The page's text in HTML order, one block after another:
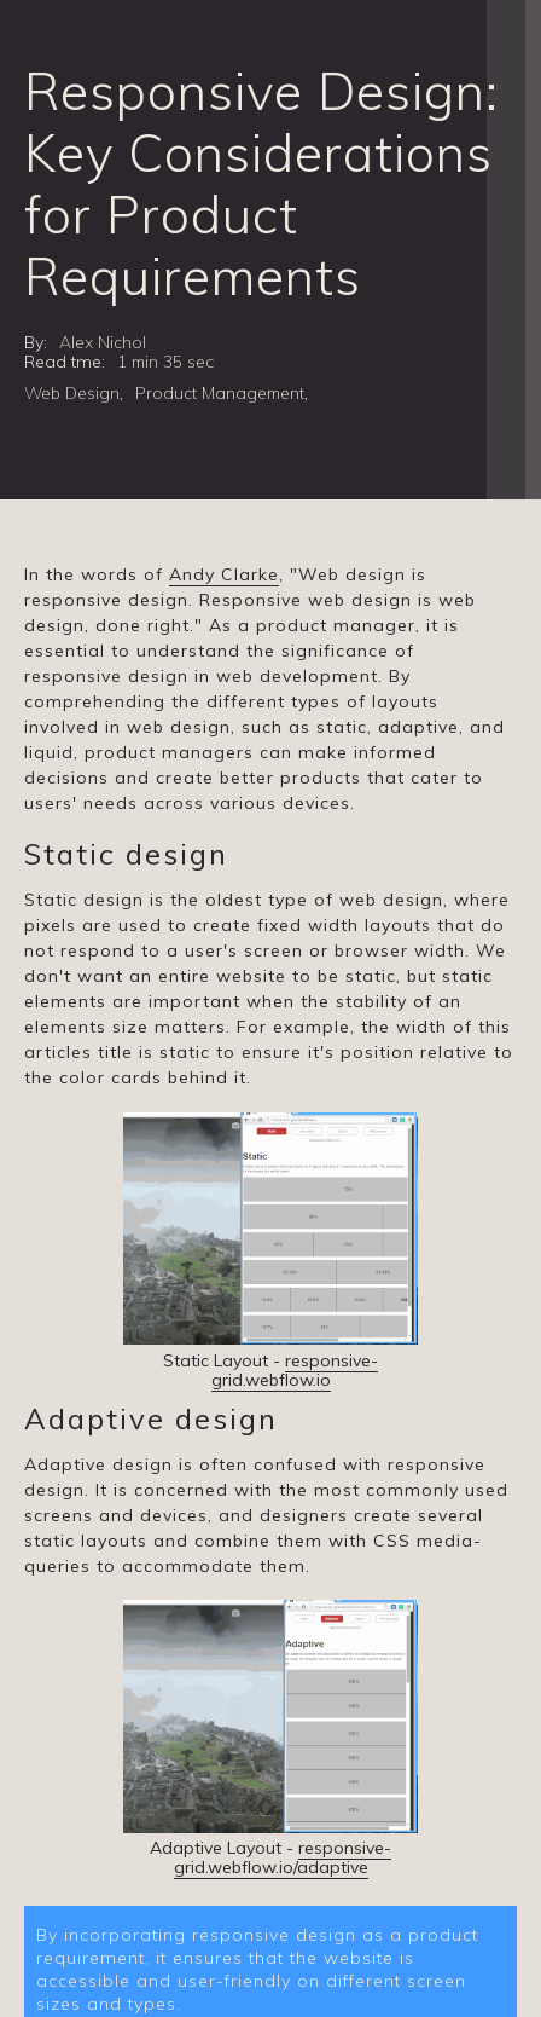
Responsive Design:
Key Considerations
for Product
Requirements
By:
Alex Nichol
Read tme:
1 min 35 sec
Web Design, Product Management,
In the words of Andy Clarke, "Web design is
responsive design. Responsive web design is web
design, done right." As a product manager, it is
essential to understand the significance of
responsive design in web development. By
comprehending the different types of layouts
involved in web design, such as static, adaptive, and
liquid, product managers can make informed
decisions and create better products that cater to
users' needs across various devices.
Static design
Static design is the oldest type of web design, where
pixels are used to create fixed width layouts that do
not respond to a user's screen or browser width. We
don't want an entire website to be static, but static
elements are important when the stability of an
elements size matters. For example, the width of this
articles title is static to ensure it's position relative to
the color cards behind it.
Static Layout - responsive-
grid.webflow.io
Adaptive design
Adaptive design is often confused with responsive
design. It is concerned with the most commonly used
screens and devices, and designers create several
static layouts and combine them with CSS media-
queries to accommodate them.
Adaptive Layout - responsive-
grid.webflow.io/adaptive
By incorporating responsive design as a product
requirement, it ensures that the website is
accessible and user-friendly on different screen
sizes and types.